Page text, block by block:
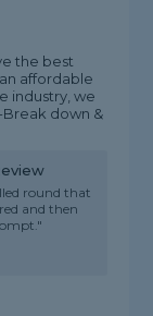
the best
affordable
industry, we
Break down &
round that
and then